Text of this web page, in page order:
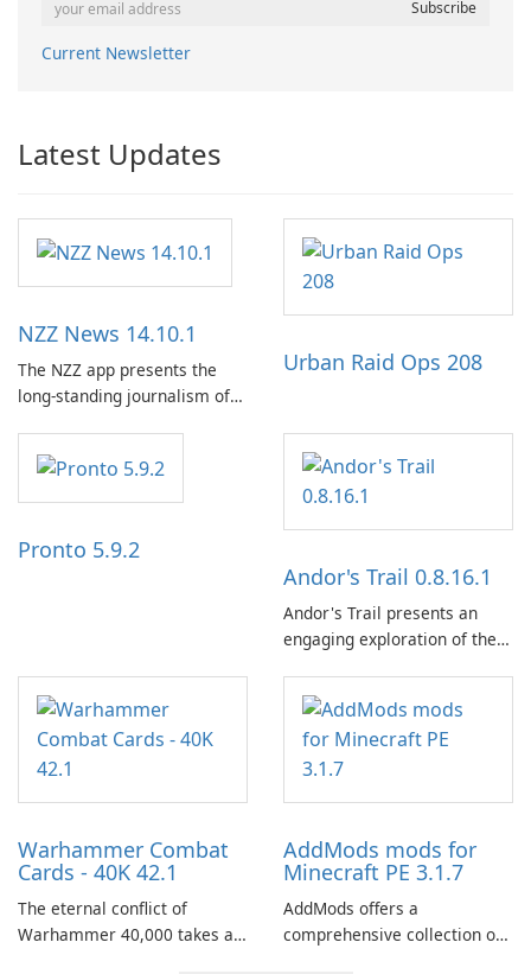
Current Newsletter
Latest Updates
NZZ News 14.10.1
The NZZ app presents the
long-standing journalism of
and a liberal outlook that
embraces diverse opinion.
Urban Raid Ops 208
Pronto 5.9.2
Andor's Trail 0.8.16.1
Andor's Trail presents an
engaging exploration of the
centered around the pursuit
of your brother, Andor,
through a quest-driven
narrative inspired by classic
Warhammer Combat
Cards - 40K 42.1
The eternal conflict of
Warhammer 40,000 takes a
AddMods mods for
Minecraft PE 3.1.7
AddMods offers a
comprehensive collection of